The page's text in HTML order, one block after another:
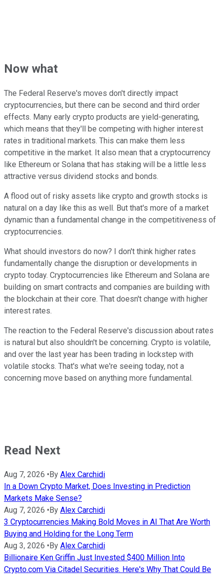
Now what
The Federal Reserve's moves don't directly impact
cryptocurrencies, but there can be second and third order
effects. Many early crypto products are yield-generating,
which means that they'll be competing with higher interest
rates in traditional markets. This can make them less
competitive in the market. It also mean that a cryptocurrency
like Ethereum or Solana that has staking will be a little less
attractive versus dividend stocks and bonds.
A flood out of risky assets like crypto and growth stocks is
natural on a day like this as well. But that's more of a market
dynamic than a fundamental change in the competitiveness of
cryptocurrencies.
What should investors do now? I don't think higher rates
fundamentally change the disruption or developments in
crypto today. Cryptocurrencies like Ethereum and Solana are
building on smart contracts and companies are building with
the blockchain at their core. That doesn't change with higher
interest rates.
The reaction to the Federal Reserve's discussion about rates
is natural but also shouldn't be concerning. Crypto is volatile,
and over the last year has been trading in lockstep with
volatile stocks. That's what we're seeing today, not a
concerning move based on anything more fundamental.
Read Next
Aug 7, 2026 • By Alex Carchidi
In a Down Crypto Market, Does Investing in Prediction
Markets Make Sense?
Aug 7, 2026 • By Alex Carchidi
3 Cryptocurrencies Making Bold Moves in AI That Are Worth
Buying and Holding for the Long Term
Aug 3, 2026 • By Alex Carchidi
Billionaire Ken Griffin Just Invested $400 Million Into
Crypto.com Via Citadel Securities. Here's Why That Could Be